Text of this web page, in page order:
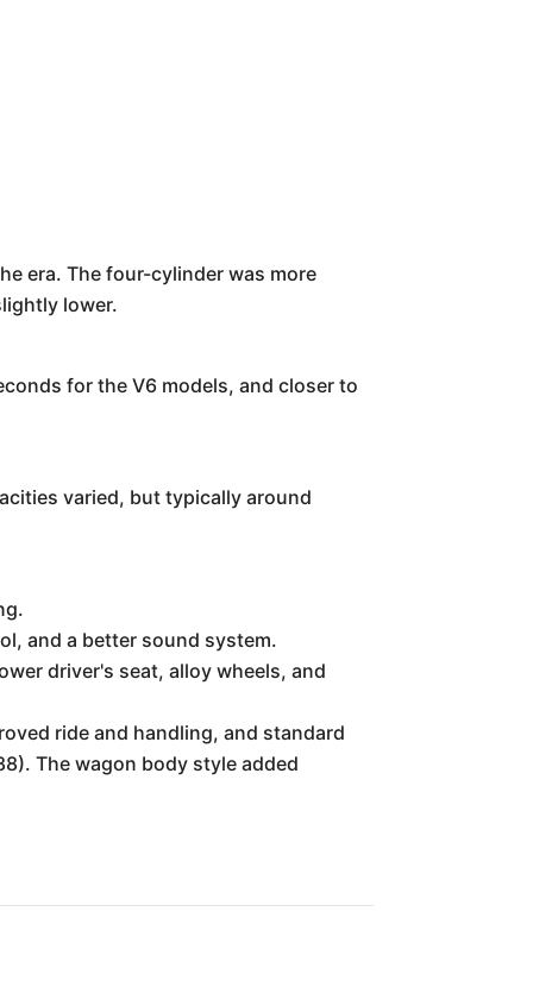
era. The four-cylinder was more
lower.
for the V6 models, and closer to
varied, but typically around
and a better sound system.
driver's seat, alloy wheels, and
ride and handling, and standard
The wagon body style added